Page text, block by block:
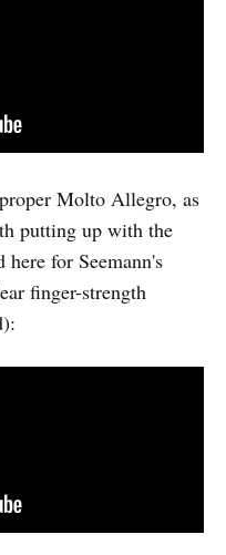
Molto Allegro, as
putting up with the
here for Seemann's
finger-strength